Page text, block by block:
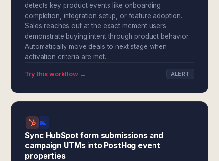
detects key product events like onboarding
completion, integration setup, or feature adoption.
Sales reaches out at the exact moment users
demonstrate buying intent through product behavior.
Automatically move deals to next stage when
activation criteria are met.
Try this workflow → ALERT
Sync HubSpot form submissions and
campaign UTMs into PostHog event
properties